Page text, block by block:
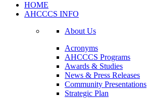
HOME
AHCCCS INFO
About Us
Acronyms
AHCCCS Programs
Awards & Studies
News & Press Releases
Community Presentations
Strategic Plan